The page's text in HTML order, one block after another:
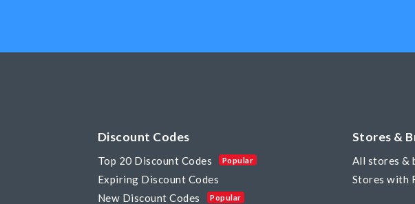
Discount Codes
Top 20 Discount Codes Popular
Expiring Discount Codes
New Discount Codes
Popular
Stores &
All stores &
Stores with